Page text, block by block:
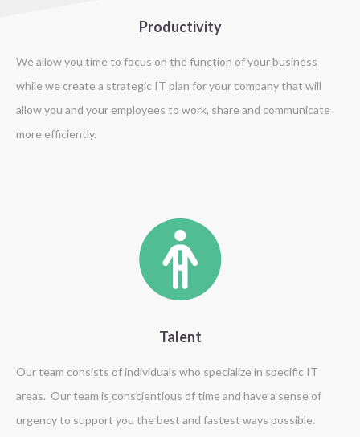
Productivity
We allow you time to focus on the function of your business
while we create a strategic IT plan for your company that will
allow you and your employees to work, share and communicate
more efficiently.
Talent
Our team consists of individuals who specialize in specific IT
areas. Our team is conscientious of time and have a sense of
urgency to support you the best and fastest ways possible.